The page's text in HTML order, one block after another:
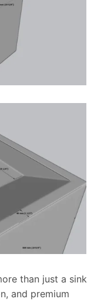
than just a sink
and premium